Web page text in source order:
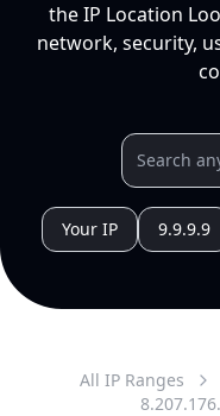
the IP Location
network, security,
Your IP 9.9.9.9
All IP Ranges